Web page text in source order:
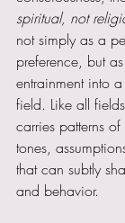
spiritual, not
not simply as a
preference, but
entrainment into
field. Like all
carries patterns
tones,
that can subtly
and behavior.